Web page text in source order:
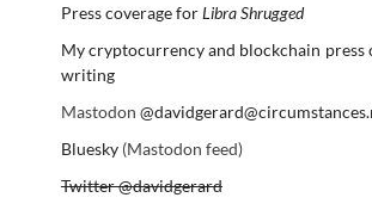
Press coverage forLibra Shrugged
My cryptocurrency and blockchain press
writing
Mastodon
Bluesky(Mastodon feed)
Twitter @davidgerard